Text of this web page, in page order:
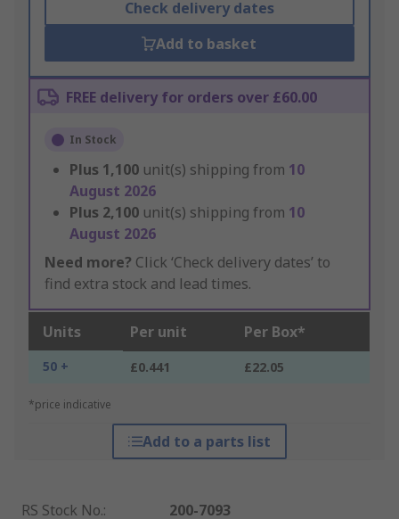
Check delivery dates
Add to basket
FREE delivery for orders over £60.00
In Stock
Plus 1,100 unit(s) shipping from 10
August 2026
Plus 2,100 unit(s) shipping from 10
August 2026
Need more? Click ‘Check delivery dates’ to
find extra stock and lead times.
Units Per unit Per Box*
50 + £0.441 £22.05
*price indicative
Add to a parts list
RS Stock No.:
200-7093